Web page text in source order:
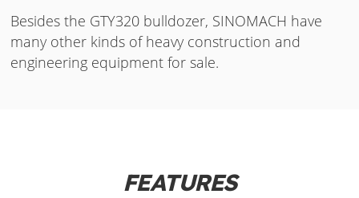
Besides the GTY320 bulldozer, SINOMACH have
many other kinds of heavy construction and
engineering equipment for sale.
FEATURES